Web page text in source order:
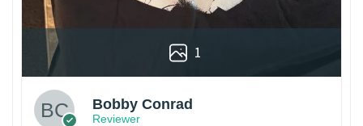
1
Bobby Conrad
Reviewer